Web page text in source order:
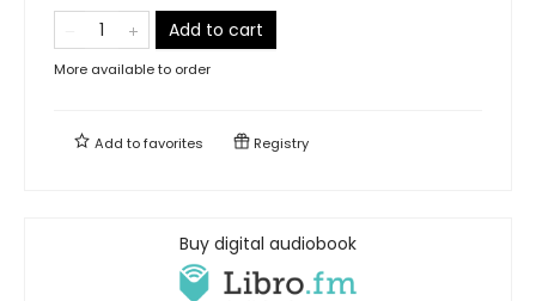
Add to cart
More available to order
Add tofavorites Registry
Buy digital audiobook